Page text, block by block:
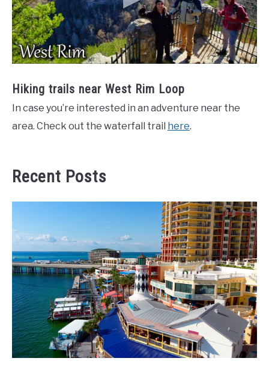
Hiking trails near West Rim Loop
In case you’re interested in an adventure near the
area. Check out the waterfall trail here.
Recent Posts